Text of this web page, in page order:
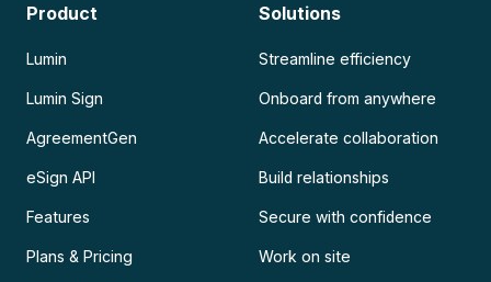
Product
Lumin
Lumin Sign
AgreementGen
eSign API
Features
Plans & Pricing
Solutions
Streamline efficiency
Onboard from anywhere
Accelerate collaboration
Build relationships
Secure with confidence
Work on site